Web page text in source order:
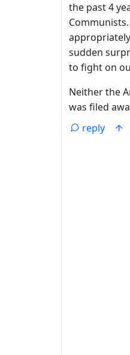
the past 4
sudden
to fight on
Neither the
was filed
reply